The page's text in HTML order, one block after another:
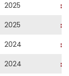
2025
2025
2024
2024